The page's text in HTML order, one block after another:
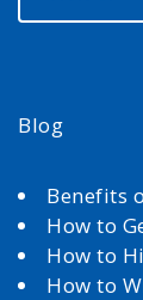
Blog
Benefits
How to
How to
How to